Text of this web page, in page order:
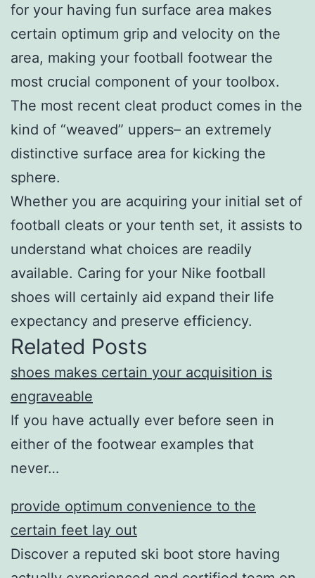
for your having fun surface area makes
certain optimum grip and velocity on the
area, making your football footwear the
most crucial component of your toolbox.
The most recent cleat product comes in the
kind of “weaved” uppers– an extremely
distinctive surface area for kicking the
sphere.
Whether you are acquiring your initial set of
football cleats or your tenth set, it assists to
understand what choices are readily
available. Caring for your Nike football
shoes will certainly aid expand their life
expectancy and preserve efficiency.
Related Posts
shoes makes certain your acquisition is
engraveable
If you have actually ever before seen in
either of the footwear examples that
never…
provide optimum convenience to the
certain feet lay out
Discover a reputed ski boot store having